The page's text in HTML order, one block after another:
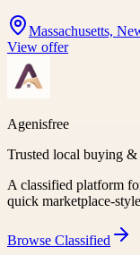
Massachusetts,
View offer
Agenisfree
Trusted local buying
A classified platform
quick marketplace-
Browse Classified